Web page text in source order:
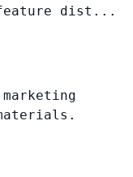
dist...